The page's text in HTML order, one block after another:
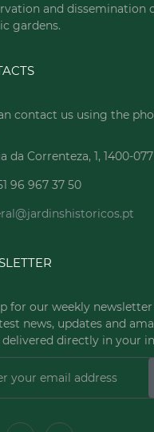
and dissemination
gardens.
contact us using the
da Correnteza, 1, 1400-
96 967 37 50
for our weekly
news, updates and
directly in your